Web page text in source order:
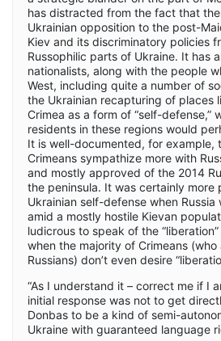
has distracted from the fact that
Ukrainian opposition to the post-
Kiev and its discriminatory policies
Russophilic parts of Ukraine. It has
nationalists, along with the people
West, including quite a number of
the Ukrainian recapturing of places
Crimea as a form of “self-defense,”
residents in these regions would
It is well-documented, for example,
Crimeans sympathize more with
and mostly approved of the 2014
the peninsula. It was certainly more
Ukrainian self-defense when Russia
amid a mostly hostile Kievan
ludicrous to speak of the
when the majority of Crimeans
Russians) don’t even desire
“As I understand it – correct me if I
initial response was not to get
Donbas to be a kind of semi-
Ukraine with guaranteed language